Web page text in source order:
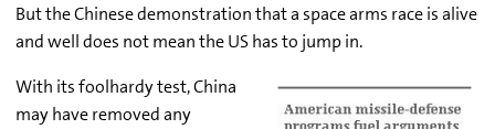
But the Chinese demonstration that a space arms race is alive
and well does not mean the US has to jump in.
With its foolhardy test, China
may have removed any